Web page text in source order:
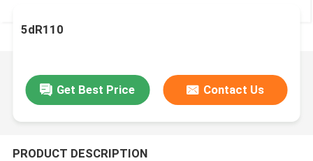
5dR110
Get Best Price Contact Us
PRODUCT DESCRIPTION